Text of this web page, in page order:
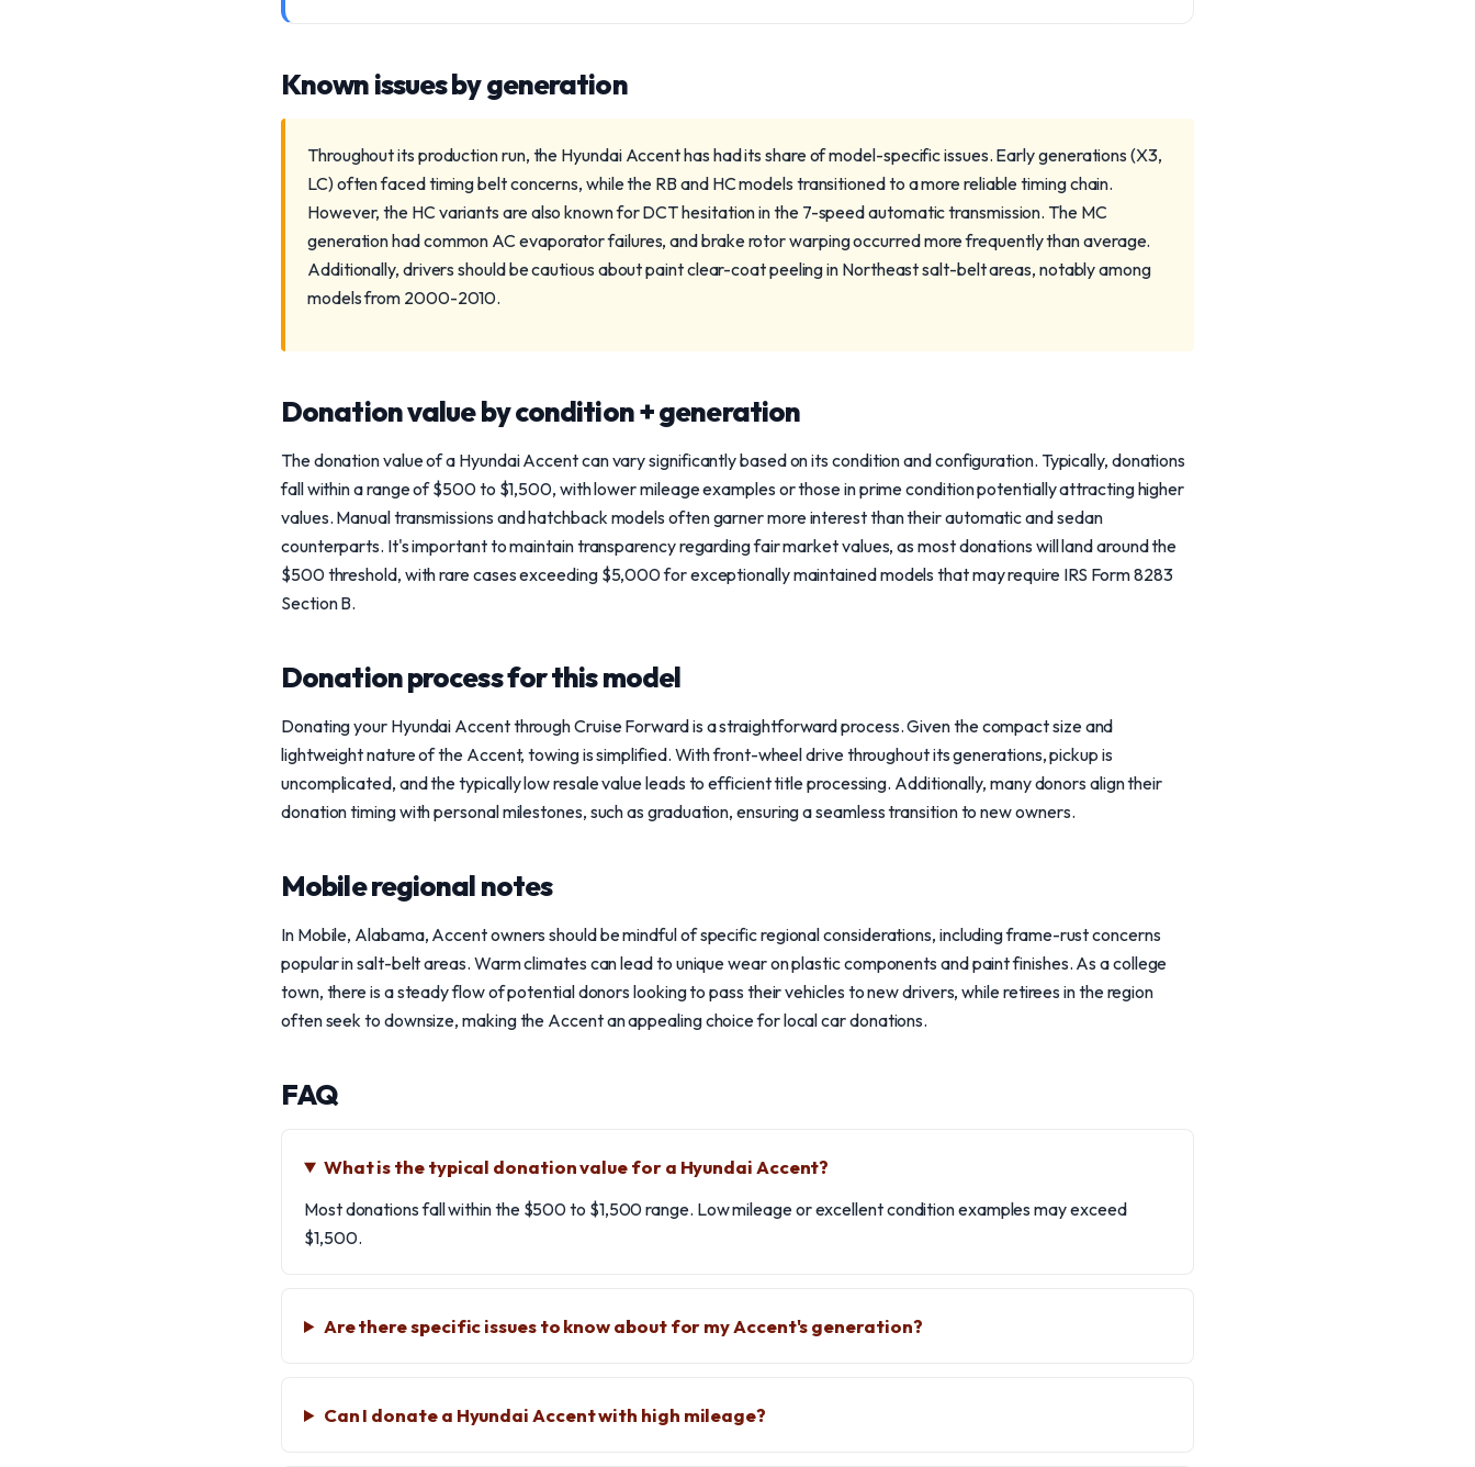
Known issues by generation
Throughout its production run, the Hyundai Accent has had its share of model-specific issues. Early generations (X3,
LC) often faced timing belt concerns, while the RB and HC models transitioned to a more reliable timing chain.
However, the HC variants are also known for DCT hesitation in the 7-speed automatic transmission. The MC
generation had common AC evaporator failures, and brake rotor warping occurred more frequently than average.
Additionally, drivers should be cautious about paint clear-coat peeling in Northeast salt-belt areas, notably among
models from 2000-2010.
Donation value by condition + generation
The donation value of a Hyundai Accent can vary significantly based on its condition and configuration. Typically, donations
fall within a range of $500 to $1,500, with lower mileage examples or those in prime condition potentially attracting higher
values. Manual transmissions and hatchback models often garner more interest than their automatic and sedan
counterparts. It's important to maintain transparency regarding fair market values, as most donations will land around the
$500 threshold, with rare cases exceeding $5,000 for exceptionally maintained models that may require IRS Form 8283
Section B.
Donation process for this model
Donating your Hyundai Accent through Cruise Forward is a straightforward process. Given the compact size and
lightweight nature of the Accent, towing is simplified. With front-wheel drive throughout its generations, pickup is
uncomplicated, and the typically low resale value leads to efficient title processing. Additionally, many donors align their
donation timing with personal milestones, such as graduation, ensuring a seamless transition to new owners.
Mobile regional notes
In Mobile, Alabama, Accent owners should be mindful of specific regional considerations, including frame-rust concerns
popular in salt-belt areas. Warm climates can lead to unique wear on plastic components and paint finishes. As a college
town, there is a steady flow of potential donors looking to pass their vehicles to new drivers, while retirees in the region
often seek to downsize, making the Accent an appealing choice for local car donations.
FAQ
What is the typical donation value for a Hyundai Accent?
Most donations fall within the $500 to $1,500 range. Low mileage or excellent condition examples may exceed
$1,500.
Are there specific issues to know about for my Accent's generation?
Can I donate a Hyundai Accent with high mileage?